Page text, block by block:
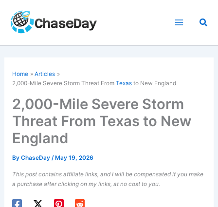
content
Home
Articles
2,000-Mile Severe Storm Threat FromTexas to New England
2,000-Mile Severe Storm
Threat From Texas to New
England
ByChaseDay/ May 19, 2026
This post contains affiliate links, and I will be compensated if you make
a purchase after clicking on my links, at no cost to you.